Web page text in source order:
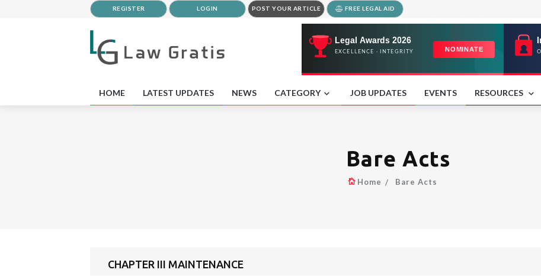
REGISTER LOGIN POST YOUR ARTICLE FREE LEGAL AID
HOME LATEST UPDATES NEWS CATEGORY JOB UPDATES EVENTS RESOURCES
Bare Acts
Home Bare Acts
CHAPTER III MAINTENANCE